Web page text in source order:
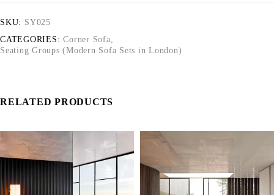
SKU: SY025
CATEGORIES: Corner Sofa,
Seating Groups (Modern Sofa Sets in London)
RELATED PRODUCTS